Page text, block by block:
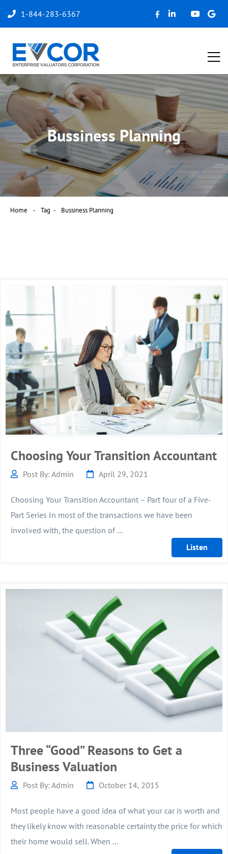
1-844-283-6367
Bussiness Planning
Home Tag Bussiness Planning
Choosing Your Transition Accountant
Post By: Admin April 29, 2021
Choosing Your Transition Accountant – Part four of a Five-
Part Series In most of the transactions we have been
involved with, the question of ...
Three “Good” Reasons to Get a
Business Valuation
Post By: Admin October 14, 2015
Most people have a good idea of what your car is worth and
they likely know with reasonable certainty the price for which
their home would sell. When ...